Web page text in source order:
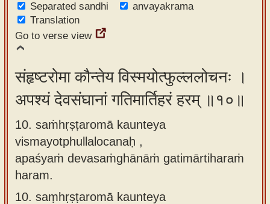
Separated sandhi
anvayakrama
Translation
Go to verse view
संहृष्टरोमा कौन्तेय विस्मयोत्फुल्ललोचनः ।
अपश्यं देवसंघानां गतिमार्तिहरं हरम् ॥१०॥
10. saṁhṛṣṭaromā kaunteya
vismayotphullalocanaḥ ,
apaśyaṁ devasaṁghānāṁ gatimārtiharaṁ
haram.
10. saṃhṛṣṭaromā kaunteya